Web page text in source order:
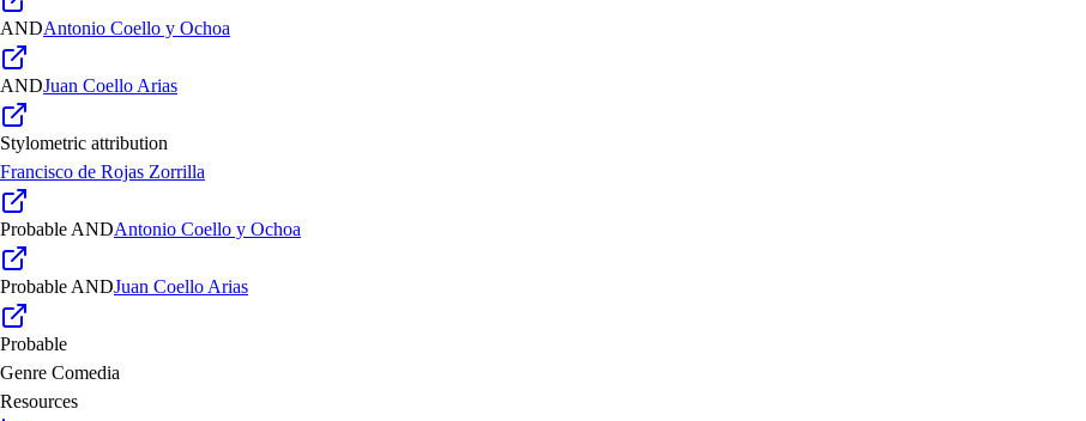
ANDAntonio Coello y Ochoa
ANDJuan Coello Arias
Stylometric attribution
Francisco de Rojas Zorrilla
Probable ANDAntonio Coello y Ochoa
Probable ANDJuan Coello Arias
Probable
Genre Comedia
Resources